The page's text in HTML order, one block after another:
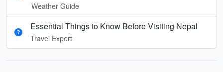
Weather Guide
Essential Things to Know Before Visiting Nepal
Travel Expert